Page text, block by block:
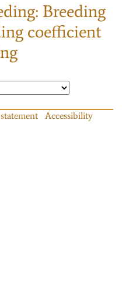
Breeding
coefficient
Accessibility